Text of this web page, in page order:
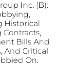
Inc. (B):
Historical
Contracts,
Bills And
And Critical
On.